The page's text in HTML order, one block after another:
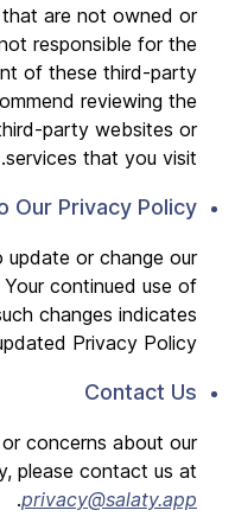
are not owned or
responsible for the
of these third-party
reviewing the
party websites or
services that you visit.
Our Privacy Policy
update or change our
continued use of
changes indicates
Privacy Policy.
Contact Us
concerns about our
please contact us at
privacy@salaty.app
.